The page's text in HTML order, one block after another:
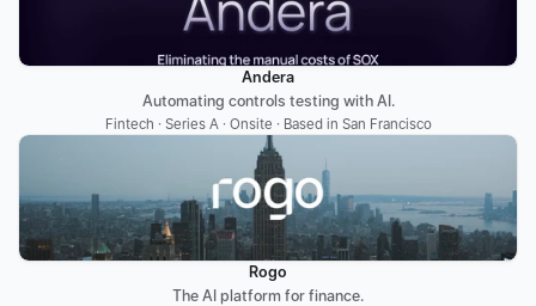
Andera
Automating controls testing with AI.
Fintech · Series A · Onsite · Based in San Francisco
Rogo
The AI platform for finance.